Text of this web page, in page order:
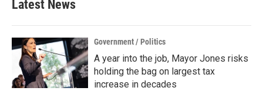
Latest News
Government / Politics
A year into the job, Mayor Jones risks
holding the bag on largest tax
increase in decades